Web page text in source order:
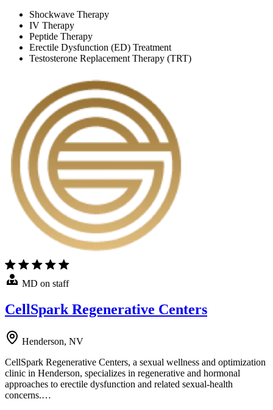
Shockwave Therapy
IV Therapy
Peptide Therapy
Erectile Dysfunction (ED) Treatment
Testosterone Replacement Therapy (TRT)
MD on staff
CellSpark Regenerative Centers
Henderson, NV
CellSpark Regenerative Centers, a sexual wellness and optimization
clinic in Henderson, specializes in regenerative and hormonal
approaches to erectile dysfunction and related sexual-health
concerns.…